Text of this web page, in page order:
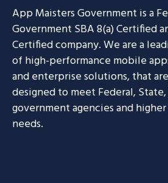
App Maisters Government is a
Government SBA 8(a) Certified
Certified company. We are a
of high-performance mobile
and enterprise solutions, that
designed to meet Federal,
government agencies and
needs.